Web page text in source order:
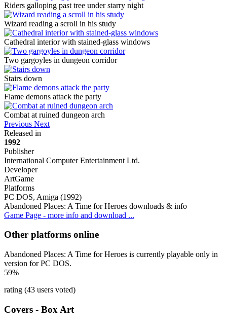
Riders galloping past tree under starry night
Wizard reading a scroll in his study
Cathedral interior with stained-glass windows
Two gargoyles in dungeon corridor
Stairs down
Flame demons attack the party
Combat at ruined dungeon arch
Previous Next
Released in
1992
Publisher
International Computer Entertainment Ltd.
Developer
ArtGame
Platforms
PC DOS, Amiga (1992)
Abandoned Places: A Time for Heroes downloads & info
Game Page - more info and download ...
Other platforms online
Abandoned Places: A Time for Heroes is currently playable only in
version for PC DOS.
59%
rating (43 users voted)
Covers - Box Art